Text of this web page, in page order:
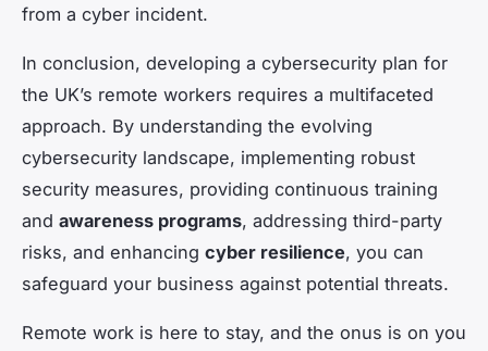
from a cyber incident.
In conclusion, developing a cybersecurity plan for
the UK’s remote workers requires a multifaceted
approach. By understanding the evolving
cybersecurity landscape, implementing robust
security measures, providing continuous training
and awareness programs, addressing third-party
risks, and enhancing cyber resilience, you can
safeguard your business against potential threats.
Remote work is here to stay, and the onus is on you